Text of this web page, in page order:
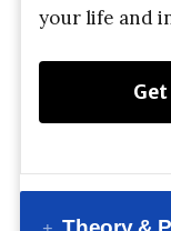
your life and